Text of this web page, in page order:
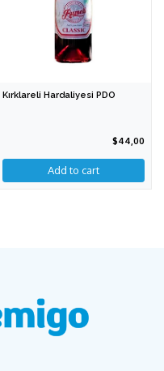
Kırklareli Hardaliyesi PDO
$44,00